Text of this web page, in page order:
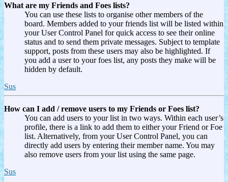
What are my Friends and Foes lists?
You can use these lists to organise other members of the
board. Members added to your friends list will be listed within
your User Control Panel for quick access to see their online
status and to send them private messages. Subject to template
support, posts from these users may also be highlighted. If
you add a user to your foes list, any posts they make will be
hidden by default.
Sus
How can I add / remove users to my Friends or Foes list?
You can add users to your list in two ways. Within each user’s
profile, there is a link to add them to either your Friend or Foe
list. Alternatively, from your User Control Panel, you can
directly add users by entering their member name. You may
also remove users from your list using the same page.
Sus